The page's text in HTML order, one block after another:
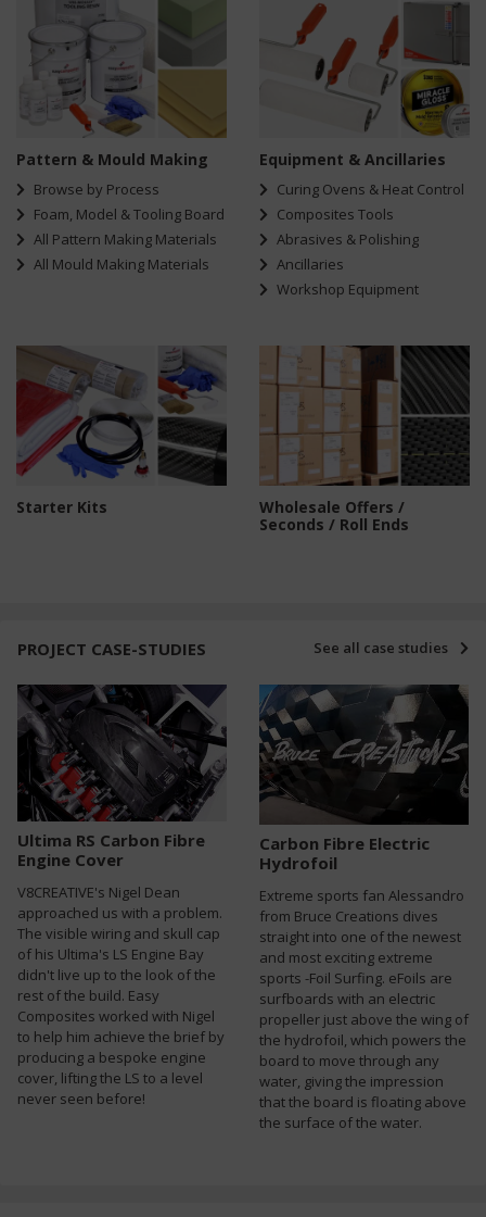
Pattern & Mould Making
Browse by Process
Foam, Model & Tooling Board
All Pattern Making Materials
All Mould Making Materials
Equipment & Ancillaries
Curing Ovens & Heat Control
Composites Tools
Abrasives & Polishing
Ancillaries
Workshop Equipment
Starter Kits
Wholesale Offers /
Seconds / Roll Ends
PROJECT CASE-STUDIES See all case studies
Ultima RS Carbon Fibre
Engine Cover
V8CREATIVE's Nigel Dean
approached us with a problem.
The visible wiring and skull cap
of his Ultima's LS Engine Bay
didn't live up to the look of the
rest of the build. Easy
Composites worked with Nigel
to help him achieve the brief by
producing a bespoke engine
cover, lifting the LS to a level
never seen before!
Carbon Fibre Electric
Hydrofoil
Extreme sports fan Alessandro
from Bruce Creations dives
straight into one of the newest
and most exciting extreme
sports -Foil Surfing. eFoils are
surfboards with an electric
propeller just above the wing of
the hydrofoil, which powers the
board to move through any
water, giving the impression
that the board is floating above
the surface of the water.